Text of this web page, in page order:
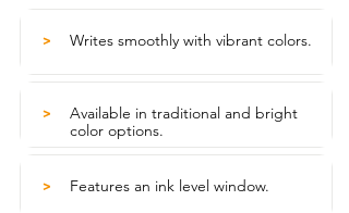
> Writes smoothly with vibrant colors.
>
Available in traditional and bright
color options.
> Features an ink level window.